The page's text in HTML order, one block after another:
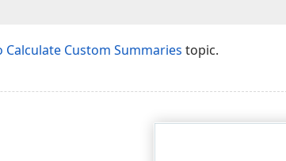
Calculate Custom Summaries topic.